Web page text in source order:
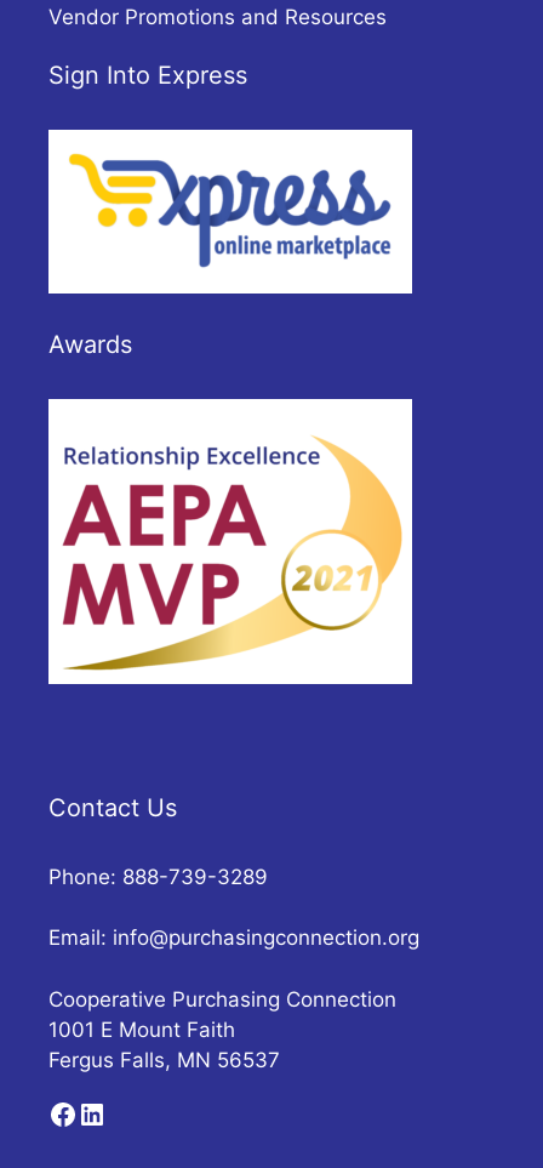
Vendor Promotions and Resources
Sign Into Express
Awards
Contact Us
Phone: 888-739-3289
Email: info@purchasingconnection.org
Cooperative Purchasing Connection
1001 E Mount Faith
Fergus Falls, MN 56537
Facebook
LinkedIn